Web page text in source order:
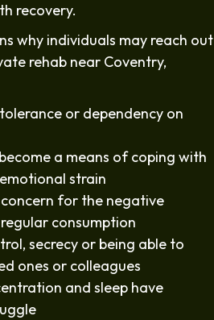
recovery.
why individuals may reach out
rehab near Coventry,
or dependency on
a means of coping with
strain
for the negative
consumption
secrecy or being able to
ones or colleagues
and sleep have